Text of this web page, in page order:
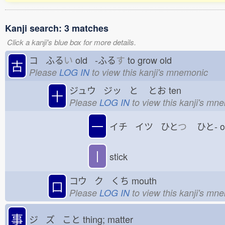
Kanji search: 3 matches
Click a kanji's blue box for more details.
古 コ ふるい old -ふるす to grow old
Please LOG INto view this kanji's mnemonic
十 ジュウ ジッ と とお ten
Please LOG INto view this kanji's
一 イチ イツ ひとつ ひと-
丨 stick
口 コウ ク くち mouth
Please LOG INto view this kanji's
事 ジ ズ こと thing; matter